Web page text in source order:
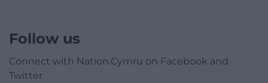
Follow us
Connect with Nation.Cymru on Facebook and
Twitter